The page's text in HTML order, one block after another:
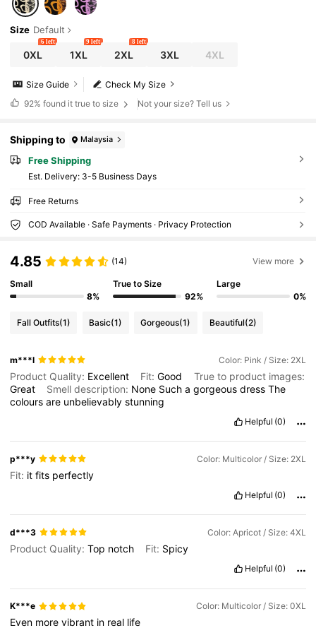
Size Default
0XL
6 left
1XL
9 left
2XL
8 left
3XL 4XL
Check My Size
Size Guide
92% found it true to size Not your size? Tell us
Shipping to Malaysia
Free Shipping
​Est. Delivery: 3-5 Business Days
Free Returns
COD Available · Safe Payments · Privacy Protection
4.85 (14) View more
Small
8%
True to Size
92%
Large
0%
Fall Outfits(1) Basic(1) Gorgeous(1) Beautiful(2)
m***l Color: Pink / Size: 2XL
Product Quality: Excellent Fit:Good
True to product images:
Great
Smell description: None SuchagorgeousdressThe
coloursare unbelievablystunning
Helpful (0)
p***y Color: Multicolor / Size: 2XL
Fit: itfits perfectly
Helpful (0)
d***3 Color: Apricot / Size: 4XL
Product Quality:Top notch Fit: Spicy
Helpful (0)
K***e Color: Multicolor / Size: 0XL
Even morevibrant in real life